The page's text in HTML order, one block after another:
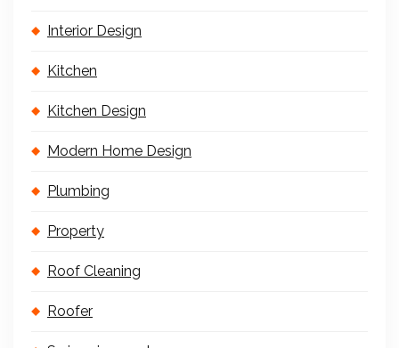
Interior Design
Kitchen
Kitchen Design
Modern Home Design
Plumbing
Property
Roof Cleaning
Roofer